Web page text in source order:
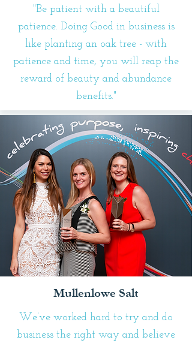
"Be patient with a beautiful
patience. Doing Good in business is
like planting an oak tree - with
patience and time, you will reap the
reward of beauty and abundance
benefits."
Mullenlowe Salt
We’ve worked hard to try and do
business the right way and believe